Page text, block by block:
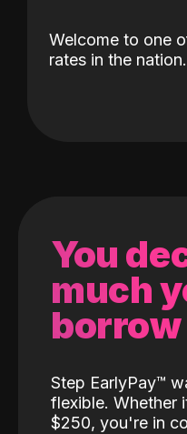
Welcome to one
rates in the nation.
You
much
borrow
Step EarlyPay™️
flexible. Whether
$250, you're in